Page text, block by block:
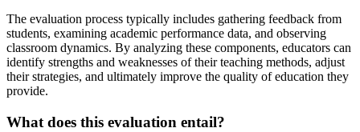
The evaluation process typically includes gathering feedback from
students, examining academic performance data, and observing
classroom dynamics. By analyzing these components, educators can
identify strengths and weaknesses of their teaching methods, adjust
their strategies, and ultimately improve the quality of education they
provide.
What does this evaluation entail?